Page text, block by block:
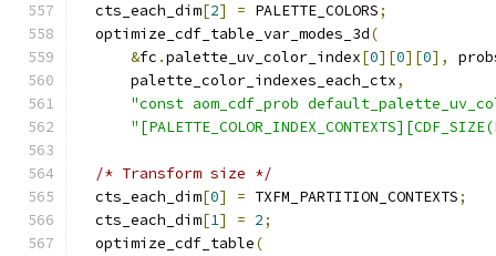
  cts_each_dim
[2] = PALETTE_COLORS;
  optimize_cdf_table_var_modes_3d
(
&fc .palette_uv_color_index[0][0][0],
      palette_color_indexes_each_ctx
,
"const aom_cdf_prob
/* Transform size */
  cts_each_dim
[0] = TXFM_PARTITION_CONTEXTS;
  cts_each_dim
[1] = 2;
  optimize_cdf_table
(